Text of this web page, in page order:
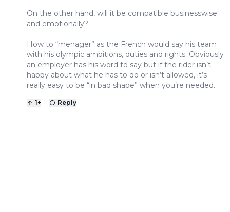
On the other hand, will it be compatible businesswise
and emotionally?
How to “menager” as the French would say his team
with his olympic ambitions, duties and rights. Obviously
an employer has his word to say but if the rider isn’t
happy about what he has to do or isn’t allowed, it’s
really easy to be “in bad shape” when you’re needed.
1+ Reply